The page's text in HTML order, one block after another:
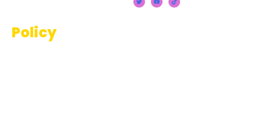
Policy